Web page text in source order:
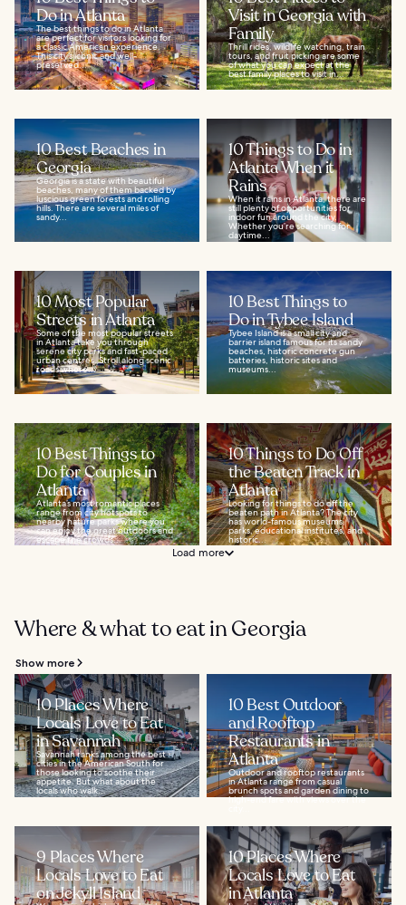
Do in Atlanta
The best things to do in Atlanta
are perfect for visitors looking for
a classic American experience.
This city’s iconic and well-
preserved...
Visit in Georgia with
Family
Thrill rides, wildlife watching, train
tours, and fruit picking are some
of what you can expect at the
best family places to visit in...
10 Best Beaches in
Georgia
Georgia is a state with beautiful
beaches, many of them backed by
luscious green forests and rolling
hills. There are several miles of
sandy...
10 Things to Do in
Atlanta When it
Rains
When it rains in Atlanta, there are
still plenty of opportunities for
indoor fun around the city.
Whether you’re searching for
daytime...
10 Most Popular
Streets in Atlanta
Some of the most popular streets
in Atlanta take you through
serene city parks and fast-paced
urban centres. Stroll along scenic
roads where...
10 Best Things to
Do in Tybee Island
Tybee Island is a small city and
barrier island famous for its sandy
beaches, historic concrete gun
batteries, historic sites and
museums...
10 Best Things to
Do for Couples in
Atlanta
Atlanta’s most romantic places
range from city hotspots to
nearby nature parks where you
can enjoy the great outdoors and
escape the crowds...
10 Things to Do Off
the Beaten Track in
Atlanta
Looking for things to do off the
beaten path in Atlanta? The city
has world-famous museums,
parks, educational institutes, and
historic...
Load more
Where & what to eat in Georgia
Show more
10 Places Where
Locals Love to Eat
in Savannah
Savannah ranks among the best
cities in the American South for
those looking to soothe their
appetite. But what about the
locals who walk...
10 Best Outdoor
and Rooftop
Restaurants in
Atlanta
Outdoor and rooftop restaurants
in Atlanta range from casual
brunch spots and garden dining to
high-end fare with views over the
9 Places Where
Locals Love to Eat
on Jekyll Island
10 Places Where
Locals Love to Eat
in Atlanta